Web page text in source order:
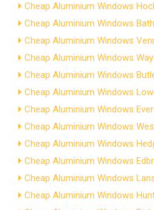
Cheap Aluminium Windows
Cheap Aluminium Windows
Cheap Aluminium Windows
Cheap Aluminium Windows
Cheap Aluminium Windows
Cheap Aluminium Windows
Cheap Aluminium Windows
Cheap Aluminium Windows
Cheap Aluminium Windows
Cheap Aluminium Windows
Cheap Aluminium Windows
Cheap Aluminium Windows